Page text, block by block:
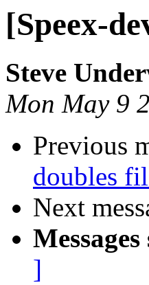
[Speex-
Steve
Mon May 9
Previous
doubles
Next
]